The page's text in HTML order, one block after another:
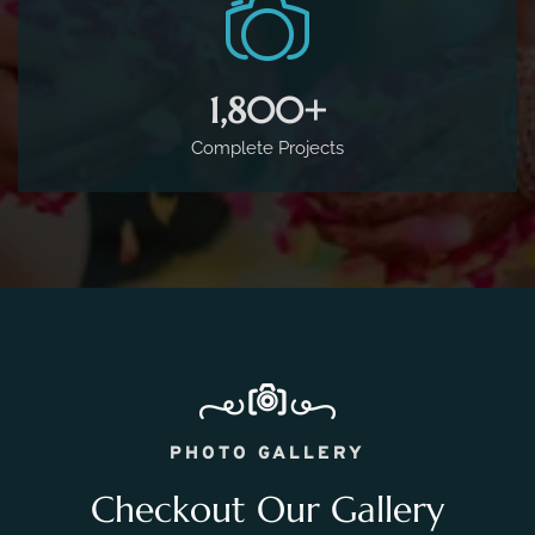
1,800+
Complete Projects
PHOTO GALLERY
Checkout Our Gallery